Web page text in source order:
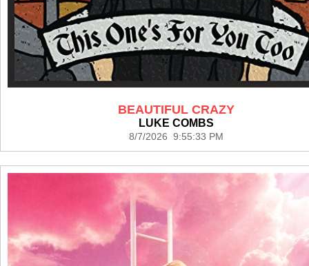
BEAUTIFUL CRAZY
LUKE COMBS
8/7/2026 9:55:33 PM